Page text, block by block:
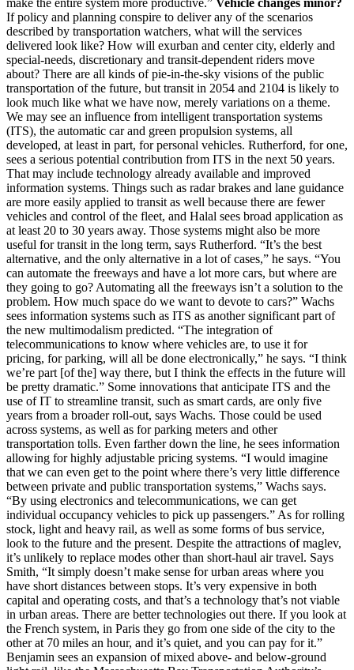
make the entire system more productive.” Vehicle changes minor?
If policy and planning conspire to deliver any of the scenarios
described by transportation watchers, what will the services
delivered look like? How will exurban and center city, elderly and
special-needs, discretionary and transit-dependent riders move
about? There are all kinds of pie-in-the-sky visions of the public
transportation of the future, but transit in 2054 and 2104 is likely to
look much like what we have now, merely variations on a theme.
We may see an influence from intelligent transportation systems
(ITS), the automatic car and green propulsion systems, all
developed, at least in part, for personal vehicles. Rutherford, for one,
sees a serious potential contribution from ITS in the next 50 years.
That may include technology already available and improved
information systems. Things such as radar brakes and lane guidance
are more easily applied to transit as well because there are fewer
vehicles and control of the fleet, and Halal sees broad application as
at least 20 to 30 years away. Those systems might also be more
useful for transit in the long term, says Rutherford. “It’s the best
alternative, and the only alternative in a lot of cases,” he says. “You
can automate the freeways and have a lot more cars, but where are
they going to go? Automating all the freeways isn’t a solution to the
problem. How much space do we want to devote to cars?” Wachs
sees information systems such as ITS as another significant part of
the new multimodalism predicted. “The integration of
telecommunications to know where vehicles are, to use it for
pricing, for parking, will all be done electronically,” he says. “I think
we’re part [of the] way there, but I think the effects in the future will
be pretty dramatic.” Some innovations that anticipate ITS and the
use of IT to streamline transit, such as smart cards, are only five
years from a broader roll-out, says Wachs. Those could be used
across systems, as well as for parking meters and other
transportation tolls. Even farther down the line, he sees information
allowing for highly adjustable pricing systems. “I would imagine
that we can even get to the point where there’s very little difference
between private and public transportation systems,” Wachs says.
“By using electronics and telecommunications, we can get
individual occupancy vehicles to pick up passengers.” As for rolling
stock, light and heavy rail, as well as some forms of bus service,
look to the future and the present. Despite the attractions of maglev,
it’s unlikely to replace modes other than short-haul air travel. Says
Smith, “It simply doesn’t make sense for urban areas where you
have short distances between stops. It’s very expensive in both
capital and operating costs, and that’s a technology that’s not viable
in urban areas. There are better technologies out there. If you look at
the French system, in Paris they go from one side of the city to the
other at 70 miles an hour, and it’s quiet, and you can pay for it.”
Benjamin sees an expansion of mixed above- and below-ground